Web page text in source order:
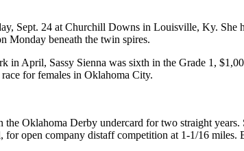
Sept. 24 at Churchill Downs in Louisville, Ky.
Monday beneath the twin spires.
in April, Sassy Sienna was sixth in the Grade 1,
for females in Oklahoma City.
the Oklahoma Derby undercard for two straight
open company distaff competition at 1-1/16 miles.